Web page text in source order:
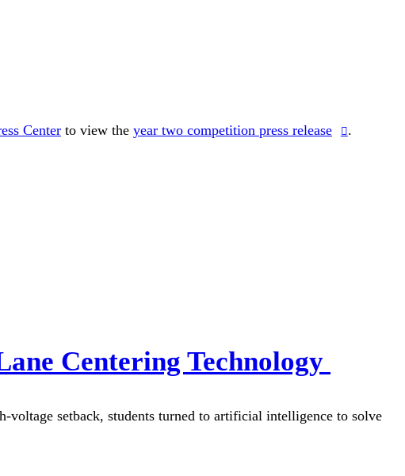
Center to view the year two competition press release .
Centering Technology
setback, students turned to artificial intelligence to solve